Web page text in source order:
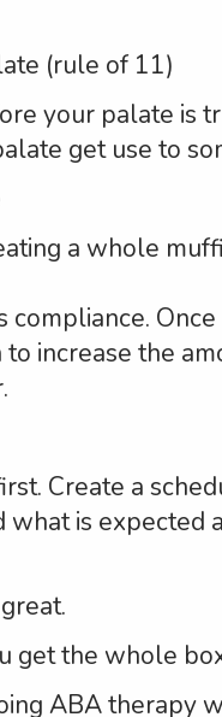
(rule of 11)
your palate is
get use to
a whole
compliance.
increase the
Create a
what is expected
get the whole
ABA therapy